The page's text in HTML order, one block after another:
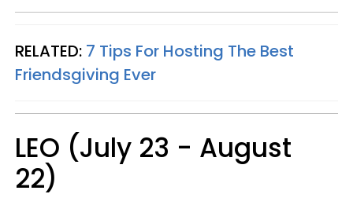
RELATED: 7 Tips For Hosting The Best
Friendsgiving Ever
LEO (July 23 - August
22)